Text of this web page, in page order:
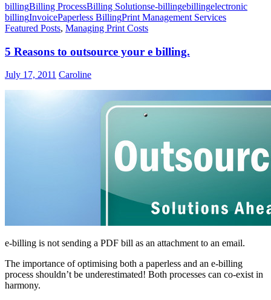
billingBilling ProcessBilling Solutionse-billingebillingelectronic
billingInvoicePaperless BillingPrint Management Services
Featured Posts, Managing Print Costs
5 Reasons to outsource your e billing.
July 17, 2011 Caroline
e-billing is not sending a PDF bill as an attachment to an email.
The importance of optimising both a paperless and an e-billing
process shouldn’t be underestimated! Both processes can co-exist in
harmony.